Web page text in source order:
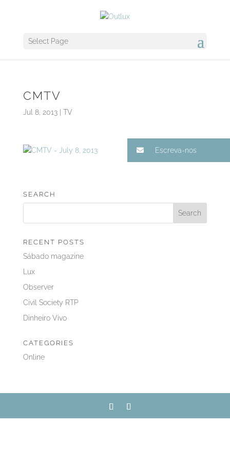
Select Page
CMTV
Jul 8, 2013| TV
SEARCH
RECENT POSTS
Sábado magazine
Lux
Observer
Civil Society RTP
Dinheiro Vivo
CATEGORIES
Online
Escreva-nos